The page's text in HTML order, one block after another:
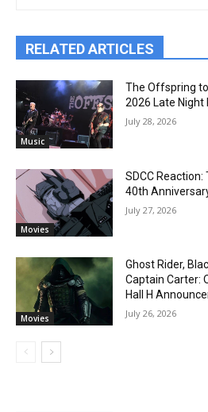
RELATED ARTICLES
Music
The Offspring
2026 Late Night
July 28, 2026
Movies
SDCC
40th
July 27, 2026
Movies
Ghost Rider,
Captain Carter:
Hall H
July 26, 2026